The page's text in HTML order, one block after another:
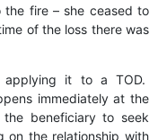
fire – she ceased to
of the loss there was
applying it to a TOD.
immediately at the
beneficiary to seek
on the relationship with